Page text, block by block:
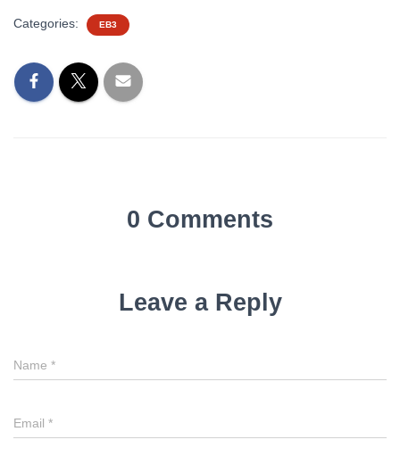
Categories: EB3
0 Comments
Leave a Reply
Name *
Email *